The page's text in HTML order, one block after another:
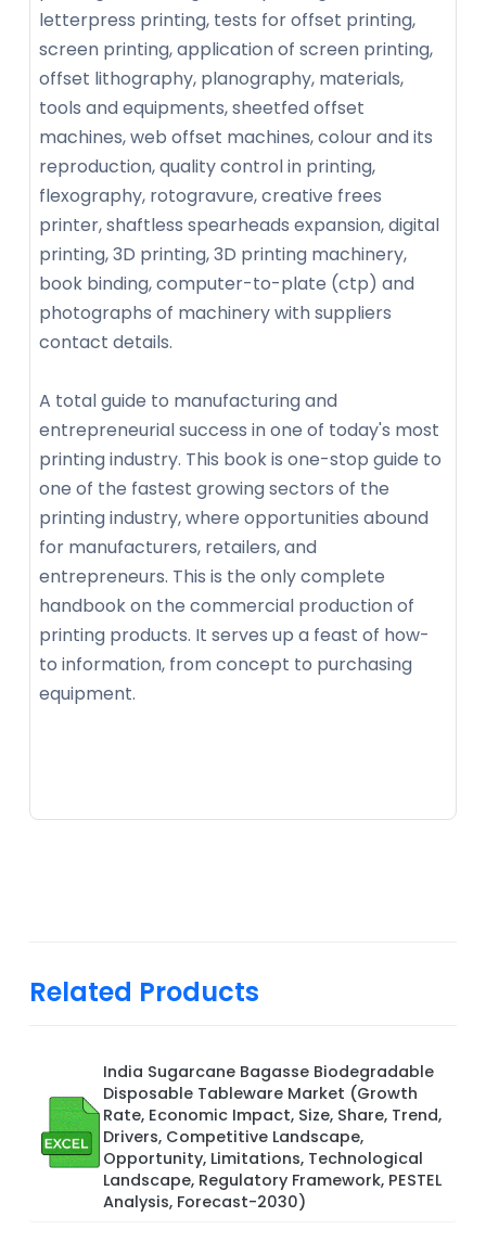
letterpress printing, tests for offset printing,
screen printing, application of screen printing,
offset lithography, planography, materials,
tools and equipments, sheetfed offset
machines, web offset machines, colour and its
reproduction, quality control in printing,
flexography, rotogravure, creative frees
printer, shaftless spearheads expansion, digital
printing, 3D printing, 3D printing machinery,
book binding, computer-to-plate (ctp) and
photographs of machinery with suppliers
contact details.
A total guide to manufacturing and
entrepreneurial success in one of today's most
printing industry. This book is one-stop guide to
one of the fastest growing sectors of the
printing industry, where opportunities abound
for manufacturers, retailers, and
entrepreneurs. This is the only complete
handbook on the commercial production of
printing products. It serves up a feast of how-
to information, from concept to purchasing
equipment.
Related Products
India Sugarcane Bagasse Biodegradable
Disposable Tableware Market (Growth
Rate, Economic Impact, Size, Share, Trend,
Drivers, Competitive Landscape,
Opportunity, Limitations, Technological
Landscape, Regulatory Framework, PESTEL
Analysis, Forecast-2030)